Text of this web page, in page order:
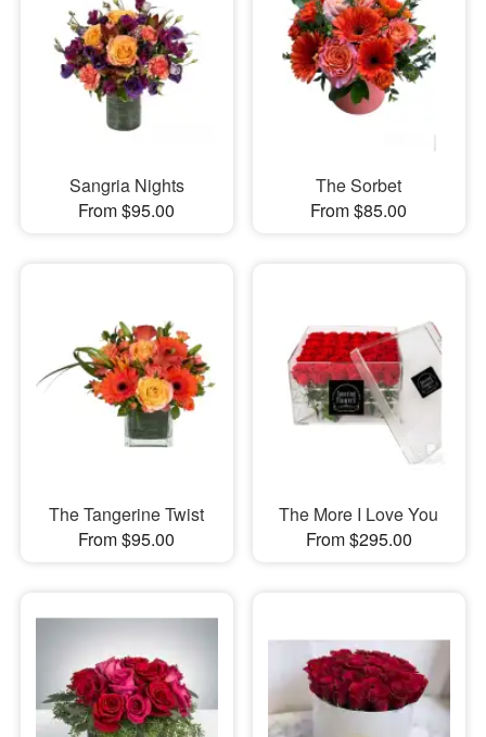
Sangria Nights
From $95.00
The Sorbet
From $85.00
The Tangerine Twist
From $95.00
The More I Love You
From $295.00